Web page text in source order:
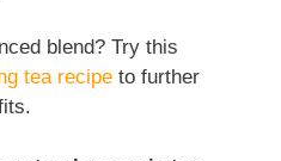
blend? Try this
tea recipe to further